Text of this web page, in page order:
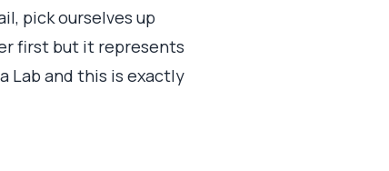
pick ourselves up
first but it represents
Lab and this is exactly